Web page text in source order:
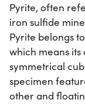
Pyrite, often
iron sulfide
Pyrite belongs
which means
symmetrical
specimen
other and